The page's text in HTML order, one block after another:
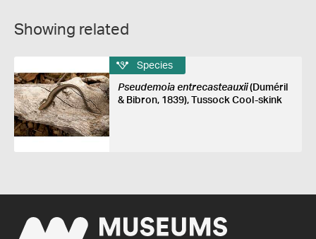
Showing related
Species
Pseudemoia entrecasteauxii(Duméril
& Bibron, 1839), Tussock Cool-skink